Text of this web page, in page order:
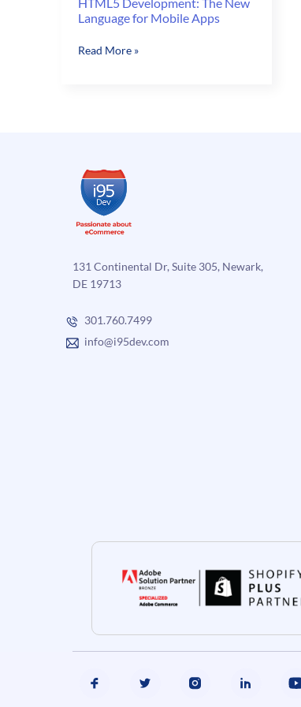
Language for Mobile Apps
HTML5
Apps
Read More »
131 Continental Dr, Suite 305, Newark,
DE 19713
301.760.7499
info@i95dev.com